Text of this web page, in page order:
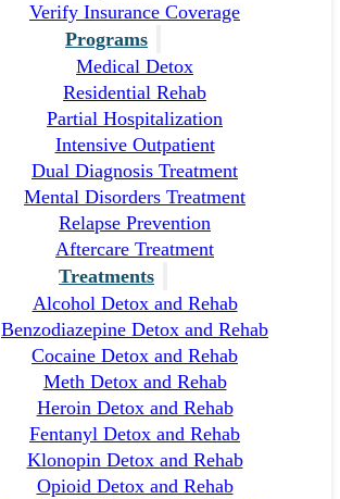
Verify Insurance Coverage
Programs
Medical Detox
Residential Rehab
Partial Hospitalization
Intensive Outpatient
Dual Diagnosis Treatment
Mental Disorders Treatment
Relapse Prevention
Aftercare Treatment
Treatments
Alcohol Detox and Rehab
Benzodiazepine Detox and Rehab
Cocaine Detox and Rehab
Meth Detox and Rehab
Heroin Detox and Rehab
Fentanyl Detox and Rehab
Klonopin Detox and Rehab
Opioid Detox and Rehab